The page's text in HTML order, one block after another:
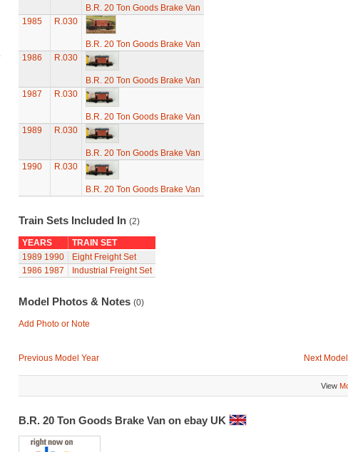
B.R. 20 Ton Goods Brake Van
1985
R.030
B.R. 20 Ton Goods Brake Van
1986
R.030
B.R. 20 Ton Goods Brake Van
1987
R.030
B.R. 20 Ton Goods Brake Van
1989
R.030
B.R. 20 Ton Goods Brake Van
1990
R.030
B.R. 20 Ton Goods Brake Van
Train Sets Included In (2)
YEARS
TRAIN SET
1989 1990
Eight Freight Set
1986 1987 Industrial Freight Set
Model Photos & Notes (0)
Add Photo or Note
Previous Model Year Next
View
B.R. 20 Ton Goods Brake Van on ebay UK